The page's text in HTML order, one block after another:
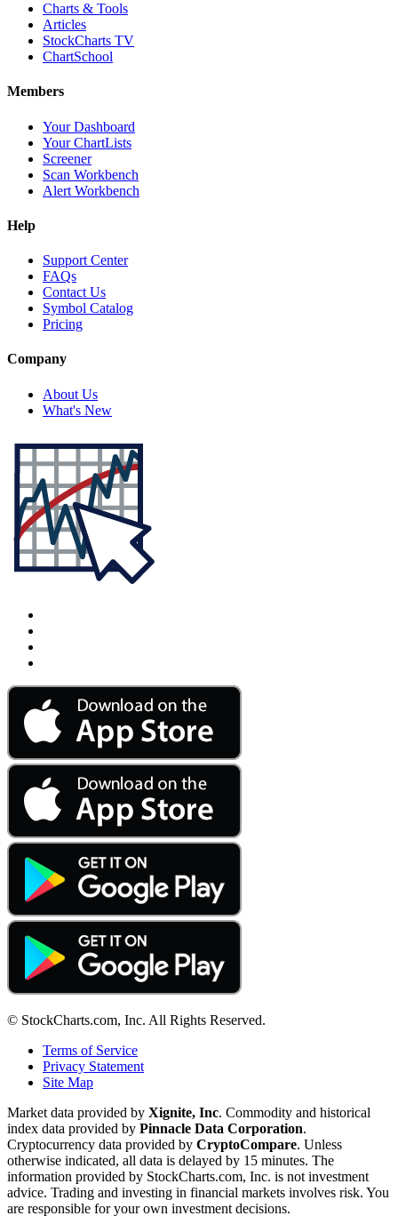
Charts & Tools
Articles
StockCharts TV
ChartSchool
Members
Your Dashboard
Your ChartLists
Screener
Scan Workbench
Alert Workbench
Help
Support Center
FAQs
Contact Us
Symbol Catalog
Pricing
Company
About Us
What's New
© StockCharts.com, Inc. All Rights Reserved.
Terms of Service
Privacy Statement
Site Map
Market data provided by Xignite, Inc. Commodity and historical
index data provided by Pinnacle Data Corporation.
Cryptocurrency data provided by CryptoCompare. Unless
otherwise indicated, all data is delayed by 15 minutes. The
information provided by StockCharts.com, Inc. is not investment
advice. Trading and investing in financial markets involves risk. You
are responsible for your own investment decisions.